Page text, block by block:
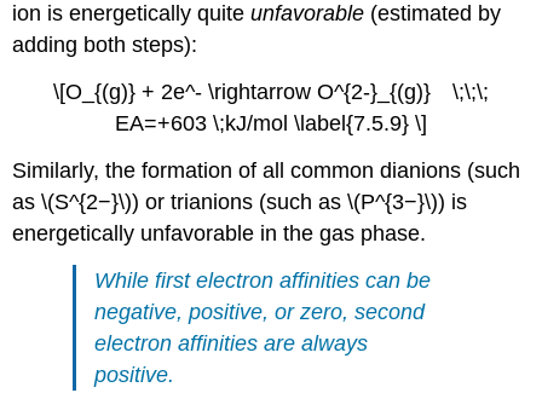
ion is energetically quiteunfavorable (estimated by
adding both steps):
\[O_{(g)} + 2e^- \rightarrow O^{2-}_{(g)} \;\;\;
EA=+603 \;kJ/mol \label{7.5.9} \]
Similarly, the formation of all common dianions (such
as \(S^{2−}\)) or trianions (such as \(P^{3−}\)) is
energetically unfavorable in the gas phase.
While first electron affinities can be
negative, positive, or zero, second
electron affinities are always
positive.